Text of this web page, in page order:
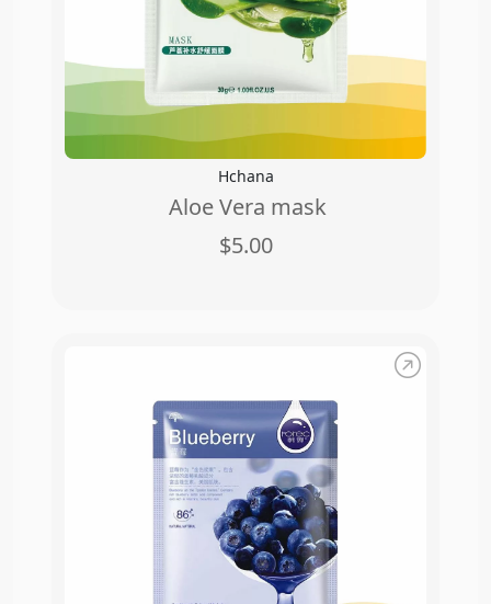
Hchana
Aloe Vera mask
$5.00